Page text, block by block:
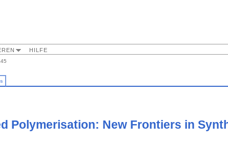
HILFE
Polymerisation: New Frontiers in